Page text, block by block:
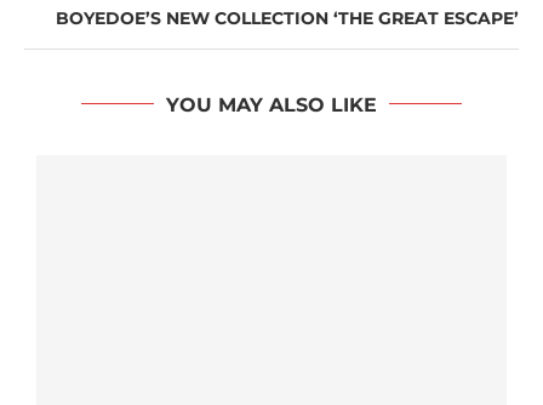
BOYEDOE’S NEW COLLECTION ‘THE GREAT ESCAPE’
YOU MAY ALSO LIKE